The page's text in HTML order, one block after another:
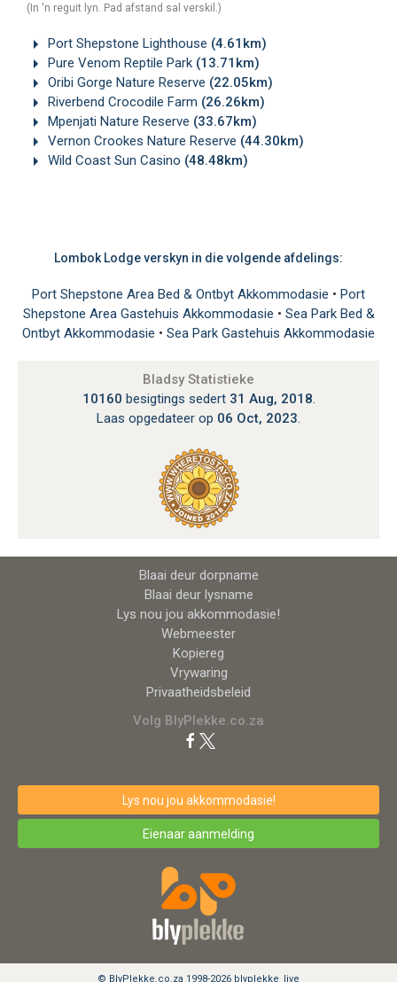
(In 'n reguit lyn. Pad afstand sal verskil.)
Port Shepstone Lighthouse (4.61km)
Pure Venom Reptile Park (13.71km)
Oribi Gorge Nature Reserve (22.05km)
Riverbend Crocodile Farm (26.26km)
Mpenjati Nature Reserve (33.67km)
Vernon Crookes Nature Reserve (44.30km)
Wild Coast Sun Casino (48.48km)
Lombok Lodge verskyn in die volgende afdelings:
Port Shepstone Area Bed & Ontbyt Akkommodasie • Port
Shepstone Area Gastehuis Akkommodasie • Sea Park Bed &
Ontbyt Akkommodasie • Sea Park Gastehuis Akkommodasie
Bladsy Statistieke
10160 besigtings sedert 31 Aug, 2018.
Laas opgedateer op 06 Oct, 2023.
Blaai deur dorpname
Blaai deur lysname
Lys nou jou akkommodasie!
Webmeester
Kopiereg
Vrywaring
Privaatheidsbeleid
Volg BlyPlekke.co.za
Lys nou jou akkommodasie!
Eienaar aanmelding
© BlyPlekke.co.za 1998-2026 blyplekke_live